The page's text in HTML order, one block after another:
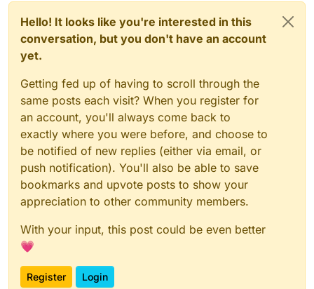
Hello! It looks like you're interested in this
conversation, but you don't have an account
yet.
Getting fed up of having to scroll through the
same posts each visit? When you register for
an account, you'll always come back to
exactly where you were before, and choose to
be notified of new replies (either via email, or
push notification). You'll also be able to save
bookmarks and upvote posts to show your
appreciation to other community members.
With your input, this post could be even better
💗
Register Login